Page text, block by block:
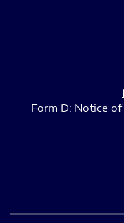
Form D: Notice